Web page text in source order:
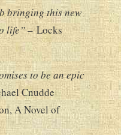
bringing this new
life” –Locks
to be an epic
Cnudde
A Novel of